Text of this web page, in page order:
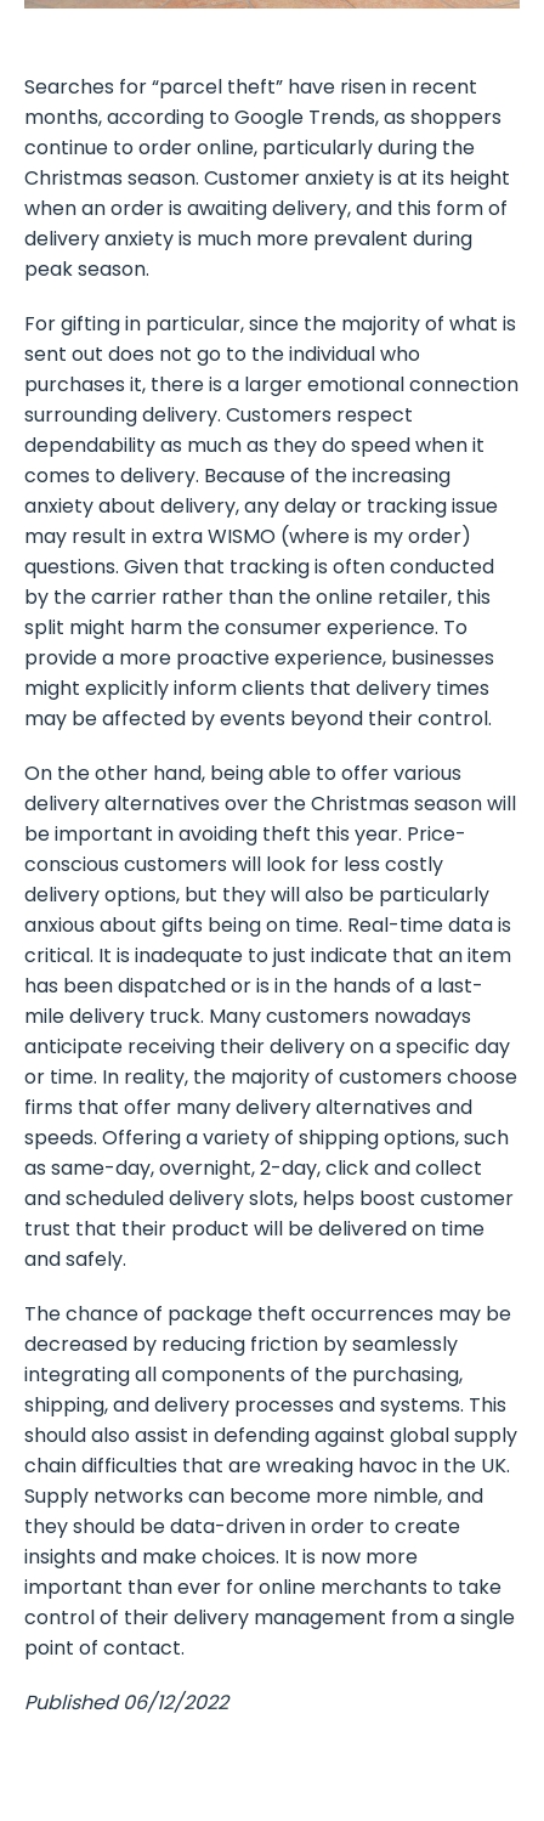
Searches for “parcel theft” have risen in recent
months, according to Google Trends, as shoppers
continue to order online, particularly during the
Christmas season. Customer anxiety is at its height
when an order is awaiting delivery, and this form of
delivery anxiety is much more prevalent during
peak season.
For gifting in particular, since the majority of what is
sent out does not go to the individual who
purchases it, there is a larger emotional connection
surrounding delivery. Customers respect
dependability as much as they do speed when it
comes to delivery. Because of the increasing
anxiety about delivery, any delay or tracking issue
may result in extra WISMO (where is my order)
questions. Given that tracking is often conducted
by the carrier rather than the online retailer, this
split might harm the consumer experience. To
provide a more proactive experience, businesses
might explicitly inform clients that delivery times
may be affected by events beyond their control.
On the other hand, being able to offer various
delivery alternatives over the Christmas season will
be important in avoiding theft this year. Price-
conscious customers will look for less costly
delivery options, but they will also be particularly
anxious about gifts being on time. Real-time data is
critical. It is inadequate to just indicate that an item
has been dispatched or is in the hands of a last-
mile delivery truck. Many customers nowadays
anticipate receiving their delivery on a specific day
or time. In reality, the majority of customers choose
firms that offer many delivery alternatives and
speeds. Offering a variety of shipping options, such
as same-day, overnight, 2-day, click and collect
and scheduled delivery slots, helps boost customer
trust that their product will be delivered on time
and safely.
The chance of package theft occurrences may be
decreased by reducing friction by seamlessly
integrating all components of the purchasing,
shipping, and delivery processes and systems. This
should also assist in defending against global supply
chain difficulties that are wreaking havoc in the UK.
Supply networks can become more nimble, and
they should be data-driven in order to create
insights and make choices. It is now more
important than ever for online merchants to take
control of their delivery management from a single
point of contact.
Published 06/12/2022